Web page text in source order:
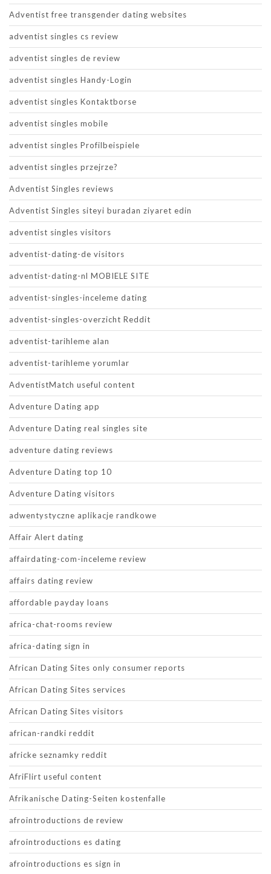
Adventist free transgender dating websites
adventist singles cs review
adventist singles de review
adventist singles Handy-Login
adventist singles Kontaktborse
adventist singles mobile
adventist singles Profilbeispiele
adventist singles przejrze?
Adventist Singles reviews
Adventist Singles siteyi buradan ziyaret edin
adventist singles visitors
adventist-dating-de visitors
adventist-dating-nl MOBIELE SITE
adventist-singles-inceleme dating
adventist-singles-overzicht Reddit
adventist-tarihleme alan
adventist-tarihleme yorumlar
AdventistMatch useful content
Adventure Dating app
Adventure Dating real singles site
adventure dating reviews
Adventure Dating top 10
Adventure Dating visitors
adwentystyczne aplikacje randkowe
Affair Alert dating
affairdating-com-inceleme review
affairs dating review
affordable payday loans
africa-chat-rooms review
africa-dating sign in
African Dating Sites only consumer reports
African Dating Sites services
African Dating Sites visitors
african-randki reddit
africke seznamky reddit
AfriFlirt useful content
Afrikanische Dating-Seiten kostenfalle
afrointroductions de review
afrointroductions es dating
afrointroductions es sign in